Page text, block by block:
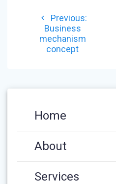
NAVIGATION
Previous:Previous
Business
mechanism
concept
Home
About
Services